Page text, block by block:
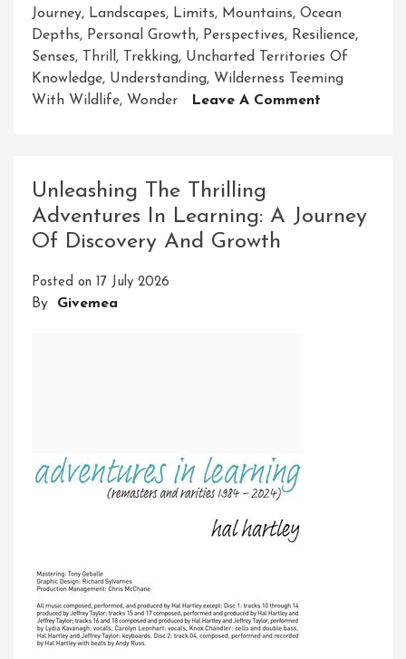
Journey, Landscapes, Limits, Mountains, Ocean
Depths, Personal Growth, Perspectives, Resilience,
Senses, Thrill , Trekking, Uncharted Territories Of
Knowledge, Understanding, Wilderness Teeming
With Wildlife, Wonder Leave A Comment
Unleashing The Thrilling
Adventures In Learning: A Journey
Of Discovery And Growth
Posted on 17 July 2026
By Givemea